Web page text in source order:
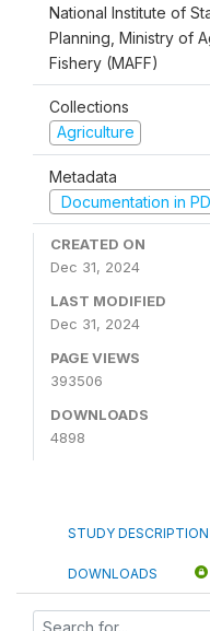
National Institute of
Planning, Ministry of
Fishery (MAFF)
Collections
Agriculture
Metadata
Documentation in
CREATED ON
Dec 31, 2024
LAST MODIFIED
Dec 31, 2024
PAGE VIEWS
393506
DOWNLOADS
4898
STUDY DESCRIPTION
DOWNLOADS